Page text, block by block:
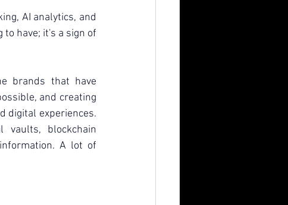
AI analytics, and
have; it's a sign of
brands that have
and creating
digital experiences.
blockchain
A lot of